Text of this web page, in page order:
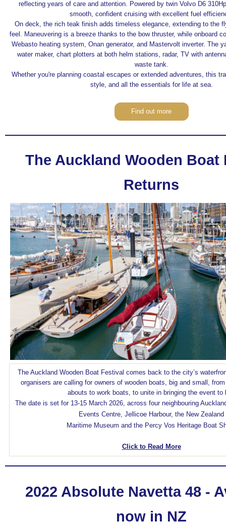
reflecting years of care and attention. Powered by twin Volvo D6
smooth, confident cruising with excellent fuel
On deck, the rich teak finish adds timeless elegance, extending to the
feel. Maneuvering is a breeze thanks to the bow thruster, while onboard
Webasto heating system, Onan generator, and Mastervolt inverter. The
water maker, chart plotters at both helm stations, radar, TV with
waste tank.
Whether you're planning coastal escapes or extended adventures, this
style, and all the essentials for life at sea.
Find out more
The Auckland Wooden Boat
Returns
The Auckland Wooden Boat Festival comes back to the city’s
organisers are calling for owners of wooden boats, big and small,
abouts to work boats, to unite in bringing the event to
The date is set for 13-15 March 2026, across four neighbouring
Events Centre, Jellicoe Harbour, the New Zealand
Maritime Museum and the Percy Vos Heritage Boat
Click to Read More
2022 Absolute Navetta 48 -
now in NZ